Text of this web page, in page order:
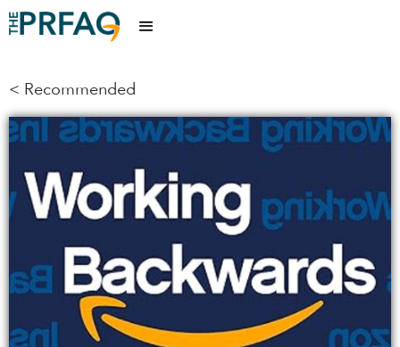
< Recommended